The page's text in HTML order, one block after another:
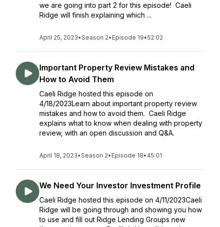
we are going into part 2 for this episode! Caeli
Ridge will finish explaining which ...
April 25, 2023•Season 2• Episode 19•52:02
Important Property Review Mistakes and
How to Avoid Them
Caeli Ridge hosted this episode on
4/18/2023Learn about important property review
mistakes and how to avoid them. Caeli Ridge
explains what to know when dealing with property
review, with an open discussion and Q&A.
April 18, 2023•Season 2• Episode 18• 45:01
We Need Your Investor Investment Profile
Caeli Ridge hosted this episode on 4/11/2023Caeli
Ridge will be going through and showing you how
to use and fill out Ridge Lending Groups new